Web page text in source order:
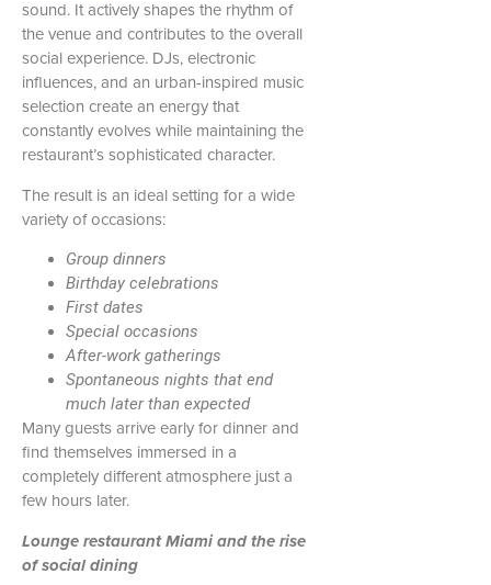
sound. It actively shapes the rhythm of
the venue and contributes to the overall
social experience. DJs, electronic
influences, and an urban-inspired music
selection create an energy that
constantly evolves while maintaining the
restaurant’s sophisticated character.
The result is an ideal setting for a wide
variety of occasions:
Group dinners
Birthday celebrations
First dates
Special occasions
After-work gatherings
Spontaneous nights that end
much later than expected
Many guests arrive early for dinner and
find themselves immersed in a
completely different atmosphere just a
few hours later.
Lounge restaurant Miami and the rise
of social dining